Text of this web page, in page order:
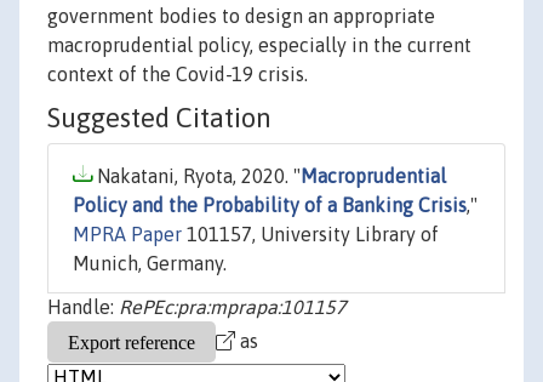
government bodies to design an appropriate
macroprudential policy, especially in the current
context of the Covid-19 crisis.
Suggested Citation
Nakatani, Ryota, 2020. " Macroprudential
Policy and the Probability of a Banking Crisis,"
MPRA Paper 101157, University Library of
Munich, Germany.
Handle: RePEc:pra:mprapa:101157
as